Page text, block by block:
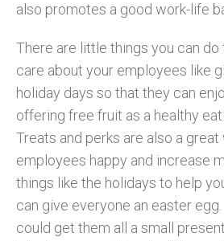
also promotes a good work-life
There are little things you can
care about your employees like
holiday days so that they can
offering free fruit as a healthy
Treats and perks are also a
employees happy and increase
things like the holidays to help
can give everyone an easter
could get them all a small